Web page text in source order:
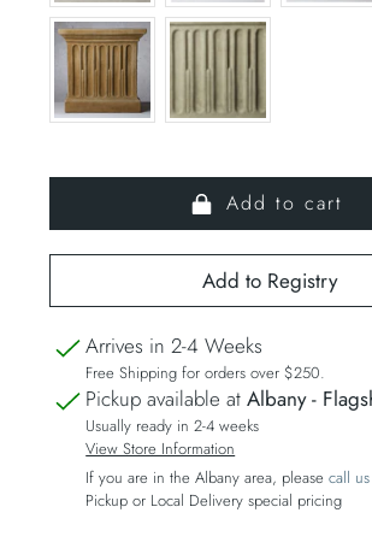
Add to cart
Arrives in 2-4 Weeks
Free Shipping for orders over $250.
Pickup available atAlbany -
Usually ready in 2-4 weeks
View Store Information
If you are in the Albany area, pleasecall us
Pickup or Local Delivery special pricing